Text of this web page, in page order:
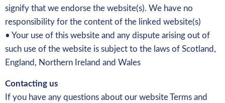
signify that we endorse the website(s). We have no
responsibility for the content of the linked website(s)
• Your use of this website and any dispute arising out of
such use of the website is subject to the laws of Scotland,
England, Northern Ireland and Wales
Contacting us
If you have any questions about our website Terms and